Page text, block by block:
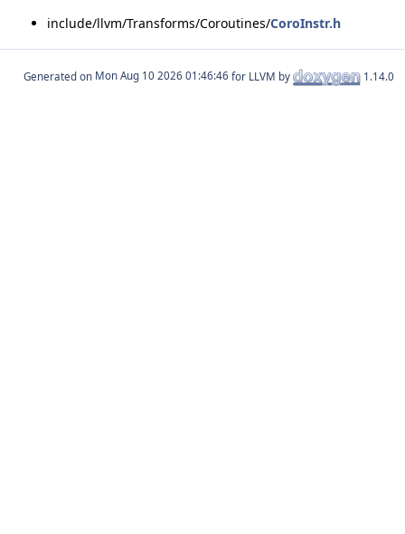
include/llvm/Transforms/Coroutines/CoroInstr.h
Generated on for LLVM by 1.14.0